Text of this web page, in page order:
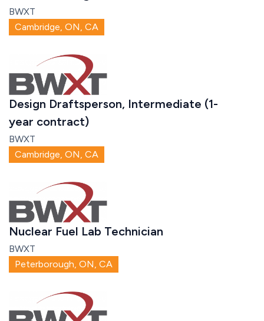
BWXT
Cambridge, ON, CA
Design Draftsperson, Intermediate (1-
year contract)
BWXT
Cambridge, ON, CA
Nuclear Fuel Lab Technician
BWXT
Peterborough, ON, CA